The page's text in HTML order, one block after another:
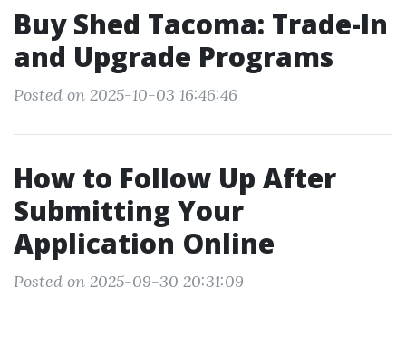
Buy Shed Tacoma: Trade-In
and Upgrade Programs
Posted on 2025-10-03 16:46:46
How to Follow Up After
Submitting Your
Application Online
Posted on 2025-09-30 20:31:09